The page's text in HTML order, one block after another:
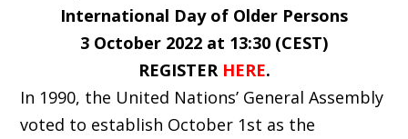
International Day of Older Persons
3 October 2022 at 13:30 (CEST)
REGISTER HERE.
In 1990, the United Nations’ General Assembly
voted to establish October 1st as the